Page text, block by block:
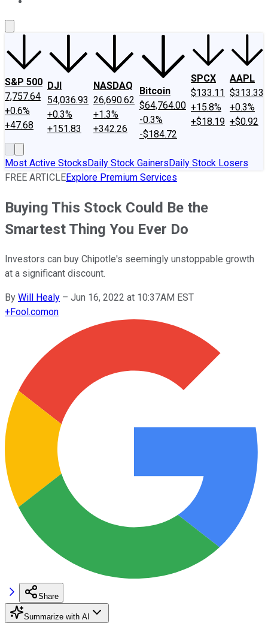
S&P 500
7,757.64
+0.6%
+47.68
DJI
54,036.93
+0.3%
+151.83
NASDAQ
26,690.62
+1.3%
+342.26
Bitcoin
$64,764.00
-0.3%
-$184.72
SPCX
$133.11
+15.8%
+$18.19
AAPL
$313.33
+0.3%
+$0.92
Most Active StocksDaily Stock GainersDaily Stock Losers
FREE ARTICLEExplore Premium Services
Buying This Stock Could Be the
Smartest Thing You Ever Do
Investors can buy Chipotle's seemingly unstoppable growth
at a significant discount.
By Will Healy – Jun 16, 2022 at 10:37AM EST
+Fool.comon
Share
Summarize with AI